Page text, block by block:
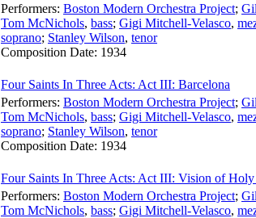
Performers: Boston Modern Orchestra Project;
Tom McNichols, bass; Gigi Mitchell-Velasco,
soprano; Stanley Wilson, tenor
Composition Date: 1934
Four Saints In Three Acts: Act III: Barcelona
Performers: Boston Modern Orchestra Project;
Tom McNichols, bass; Gigi Mitchell-Velasco,
soprano; Stanley Wilson, tenor
Composition Date: 1934
Four Saints In Three Acts: Act III: Vision of
Performers: Boston Modern Orchestra Project;
Tom McNichols, bass; Gigi Mitchell-Velasco,